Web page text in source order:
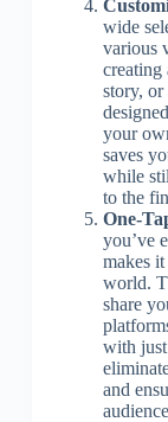
wide
various
creating
story, or
your
saves
while
to the
One-
you’ve
makes
world.
share
with just
and